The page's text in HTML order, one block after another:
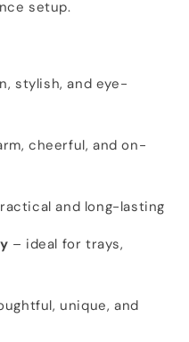
setup.
stylish, and eye-
cheerful, and on-
and long-lasting
– ideal for trays,
unique, and